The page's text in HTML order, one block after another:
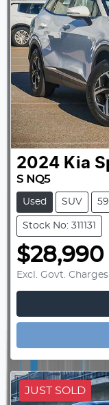
2024 Kia
S NQ5
Used SUV
Stock No: 311131
$28,990
Excl. Govt. Charges
JUST SOLD